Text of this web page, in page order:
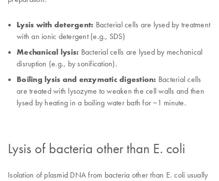
Lysis with detergent: Bacterial cells are lysed by treatment
with an ionic detergent (e.g., SDS)
Mechanical lysis: Bacterial cells are lysed by mechanical
disruption (e.g., by sonification).
Boiling lysis and enzymatic digestion: Bacterial cells
are treated with lysozyme to weaken the cell walls and then
lysed by heating in a boiling water bath for ~1 minute.
Lysis of bacteria other than E. coli
Isolation of plasmid DNA from bacteria other than E. coli usually